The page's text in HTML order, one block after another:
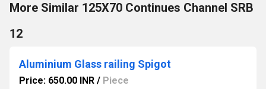
More Similar 125X70 Continues Channel SRB
12
Aluminium Glass railing Spigot
Price: 650.00 INR / Piece